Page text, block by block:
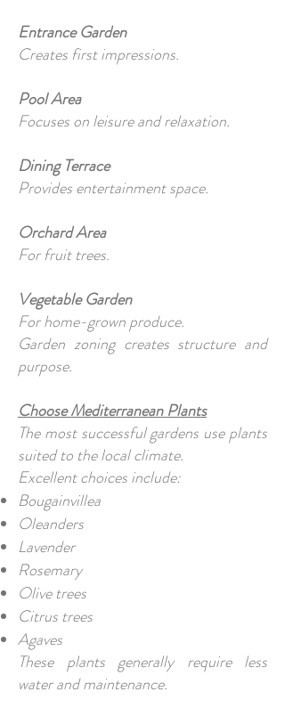
Entrance Garden
Creates first impressions.
Pool Area
Focuses on leisure and relaxation.
Dining Terrace
Provides entertainment space.
Orchard Area
For fruit trees.
Vegetable Garden
For home-grown produce.
Garden zoning creates structure and
purpose.
Choose Mediterranean Plants
The most successful gardens use plants
suited to the local climate.
Excellent choices include:
Bougainvillea
Oleanders
Lavender
Rosemary
Olive trees
Citrus trees
Agaves
These plants generally require less
water and maintenance.